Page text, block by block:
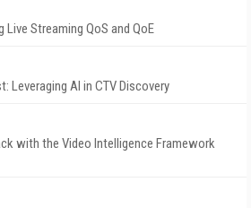
Streaming QoS and QoE
Leveraging AI in CTV Discovery
with the Video Intelligence Framework